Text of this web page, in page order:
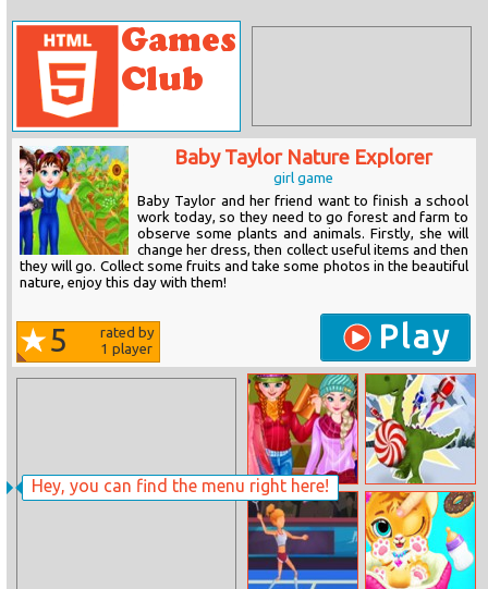
Hey, you can find the menu right here!
Baby Taylor Nature Explorer
girl game
Baby Taylor and her friend want to finish a school
work today, so they need to go forest and farm to
observe some plants and animals. Firstly, she will
change her dress, then collect useful items and then
they will go. Collect some fruits and take some photos in the beautiful
nature, enjoy this day with them!
5
rated by
1 player Play
Princesses Edgy
Fashion
Sweet Tooth
Rush